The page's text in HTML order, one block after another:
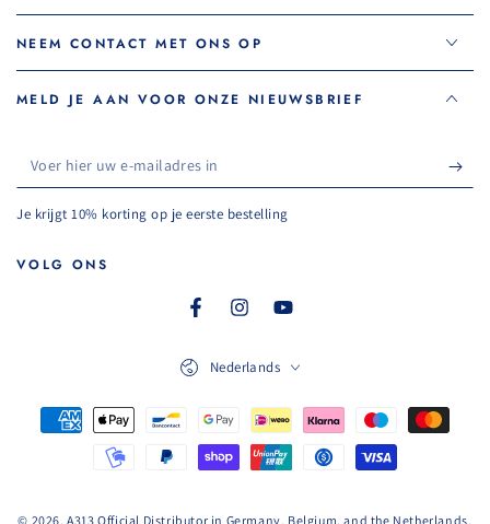
NEEM CONTACT MET ONS OP
MELD JE AAN VOOR ONZE NIEUWSBRIEF
Voer
hier
uw
e-
Je krijgt 10% korting op je eerste bestelling
VOLG ONS
FacebookInstagramYouTube
© 2026, A313 Official Distributor in Germany, Belgium, and the Netherlands.
Nederlands
Betaalmethoden